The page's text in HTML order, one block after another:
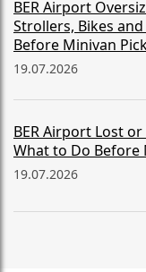
BER Airport
Strollers, Bikes
Before Minivan
19.07.2026
BER Airport Lost
What to Do Before
19.07.2026